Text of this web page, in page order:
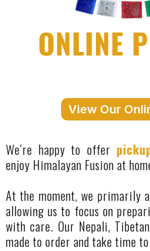
ONLINE
View Our
We’re happy to offer
enjoy Himalayan Fusion at
At the moment, we primarily
allowing us to focus on
with care. Our Nepali,
made to order and take time